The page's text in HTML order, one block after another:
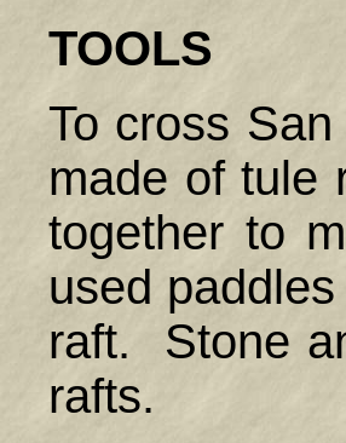
TOOLS
To cross
made of tule
together to
used
raft. Stone
rafts.